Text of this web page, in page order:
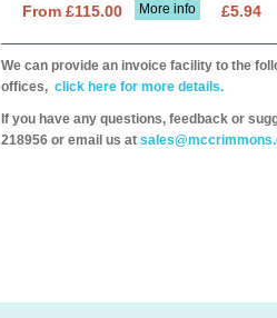
More info
From £115.00 £5.94
We can provide an invoice facility to the
offices, click here for more details.
If you have any questions, feedback or
218956 or email us at